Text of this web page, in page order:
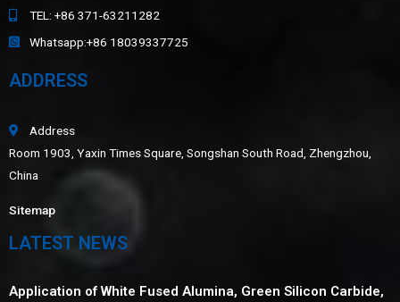
TEL: +86 371-63211282
Whatsapp:+86 18039337725
ADDRESS
Address
Room 1903, Yaxin Times Square, Songshan South Road, Zhengzhou,
China
Sitemap
LATEST NEWS
Application of White Fused Alumina, Green Silicon Carbide,